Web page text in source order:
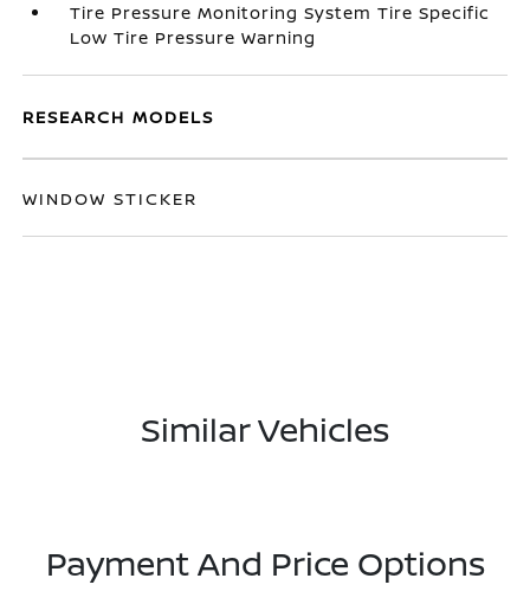
Tire Pressure Monitoring System Tire Specific
Low Tire Pressure Warning
RESEARCH MODELS
WINDOW STICKER
Similar Vehicles
Payment And Price Options